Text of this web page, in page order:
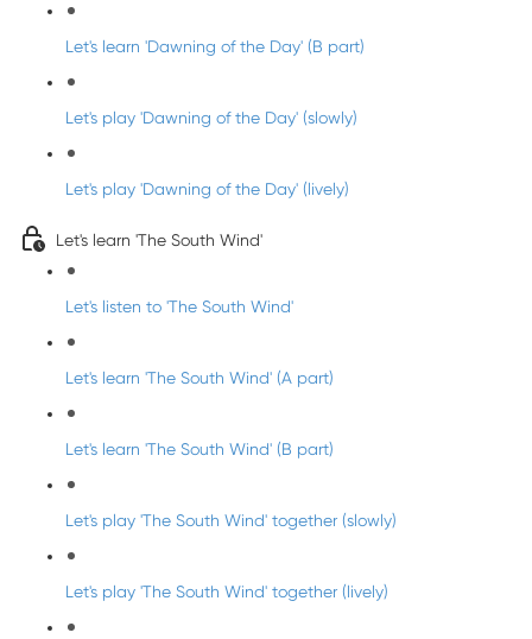
Let's learn 'Dawning of the Day' (B part)
Let's play 'Dawning of the Day' (slowly)
Let's play 'Dawning of the Day' (lively)
Let's learn 'The South Wind'
Let's listen to 'The South Wind'
Let's learn 'The South Wind' (A part)
Let's learn 'The South Wind' (B part)
Let's play 'The South Wind' together (slowly)
Let's play 'The South Wind' together (lively)